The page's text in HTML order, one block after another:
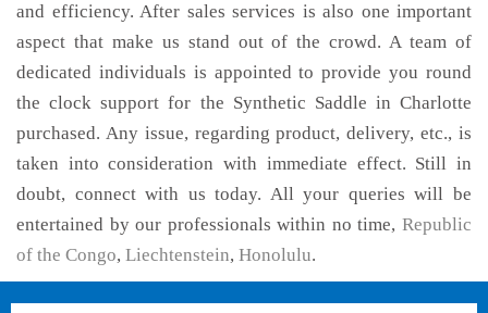
and efficiency. After sales services is also one important
aspect that make us stand out of the crowd. A team of
dedicated individuals is appointed to provide you round
the clock support for the Synthetic Saddle in Charlotte
purchased. Any issue, regarding product, delivery, etc., is
taken into consideration with immediate effect. Still in
doubt, connect with us today. All your queries will be
entertained by our professionals within no time, Republic
of the Congo, Liechtenstein, Honolulu.